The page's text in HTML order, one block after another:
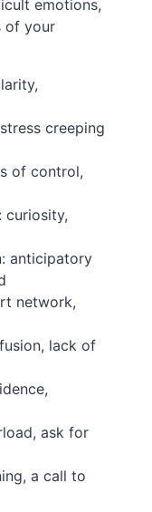
emotions,
of your
creeping
of control,
curiosity,
anticipatory
network,
lack of
ask for
a call to